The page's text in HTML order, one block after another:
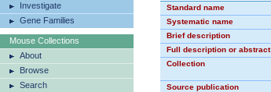
Investigate
Gene Families
Mouse Collections
About
Browse
Search
Standard name
Systematic name
Brief description
Full description or abstract
Collection
Source publication